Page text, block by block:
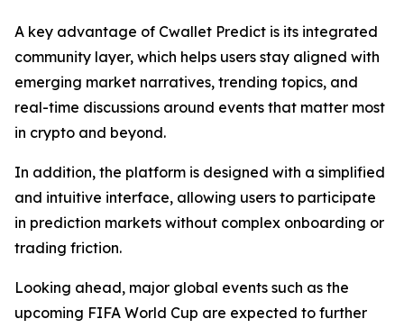
A key advantage of Cwallet Predict is its integrated
community layer, which helps users stay aligned with
emerging market narratives, trending topics, and
real-time discussions around events that matter most
in crypto and beyond.
In addition, the platform is designed with a simplified
and intuitive interface, allowing users to participate
in prediction markets without complex onboarding or
trading friction.
Looking ahead, major global events such as the
upcoming FIFA World Cup are expected to further